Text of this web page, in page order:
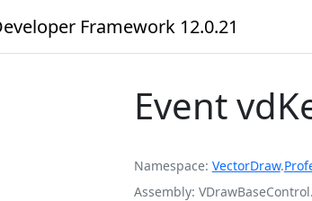
Framework 12.0.21
Event
Namespace VectorDraw.
Assembly